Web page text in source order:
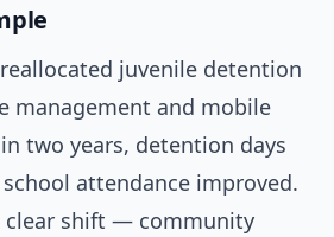
juvenile detention
management and mobile
two years, detention days
attendance improved.
clear shift — community